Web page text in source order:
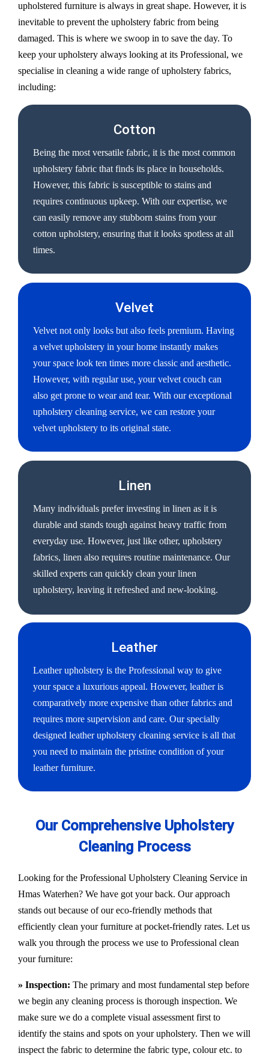
upholstered furniture is always in great shape. However, it is
inevitable to prevent the upholstery fabric from being
damaged. This is where we swoop in to save the day. To
keep your upholstery always looking at its Professional, we
specialise in cleaning a wide range of upholstery fabrics,
including:
Cotton
Being the most versatile fabric, it is the most common
upholstery fabric that finds its place in households.
However, this fabric is susceptible to stains and
requires continuous upkeep. With our expertise, we
can easily remove any stubborn stains from your
cotton upholstery, ensuring that it looks spotless at all
times.
Velvet
Velvet not only looks but also feels premium. Having
a velvet upholstery in your home instantly makes
your space look ten times more classic and aesthetic.
However, with regular use, your velvet couch can
also get prone to wear and tear. With our exceptional
upholstery cleaning service, we can restore your
velvet upholstery to its original state.
Linen
Many individuals prefer investing in linen as it is
durable and stands tough against heavy traffic from
everyday use. However, just like other, upholstery
fabrics, linen also requires routine maintenance. Our
skilled experts can quickly clean your linen
upholstery, leaving it refreshed and new-looking.
Leather
Leather upholstery is the Professional way to give
your space a luxurious appeal. However, leather is
comparatively more expensive than other fabrics and
requires more supervision and care. Our specially
designed leather upholstery cleaning service is all that
you need to maintain the pristine condition of your
leather furniture.
Our Comprehensive Upholstery
Cleaning Process
Looking for the Professional Upholstery Cleaning Service in
Hmas Waterhen? We have got your back. Our approach
stands out because of our eco-friendly methods that
efficiently clean your furniture at pocket-friendly rates. Let us
walk you through the process we use to Professional clean
your furniture:
» Inspection: The primary and most fundamental step before
we begin any cleaning process is thorough inspection. We
make sure we do a complete visual assessment first to
identify the stains and spots on your upholstery. Then we will
inspect the fabric to determine the fabric type, colour etc. to